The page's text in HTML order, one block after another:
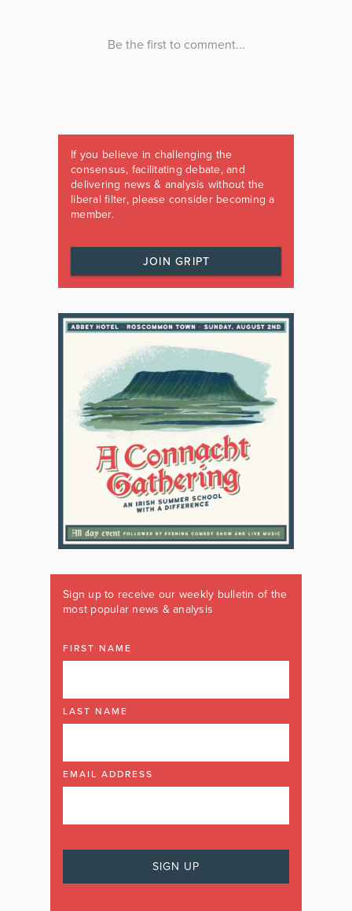
If you believe in challenging the
consensus, facilitating debate, and
delivering news & analysis without the
liberal filter, please consider becoming a
member.
JOIN GRIPT
Sign up to receive our weekly bulletin of the
most popular news & analysis
FIRST NAME
LAST NAME
EMAIL ADDRESS